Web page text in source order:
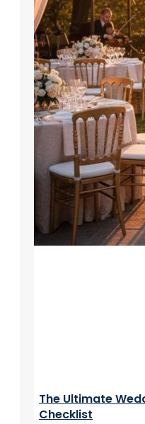
The Ultimate
Checklist